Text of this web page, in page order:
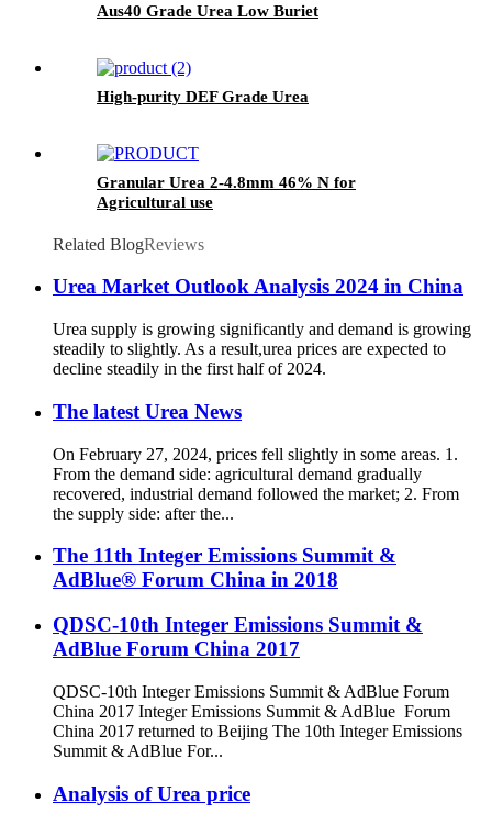
Aus40 Grade Urea Low Buriet
High-purity DEF Grade Urea
Granular Urea 2-4.8mm 46% N for
Agricultural use
Related BlogReviews
Urea Market Outlook Analysis 2024 in China
Urea supply is growing significantly and demand is growing
steadily to slightly. As a result,urea prices are expected to
decline steadily in the first half of 2024.
The latest Urea News
On February 27, 2024, prices fell slightly in some areas. 1.
From the demand side: agricultural demand gradually
recovered, industrial demand followed the market; 2. From
the supply side: after the...
The 11th Integer Emissions Summit &
AdBlue® Forum China in 2018
QDSC-10th Integer Emissions Summit &
AdBlue Forum China 2017
QDSC-10th Integer Emissions Summit & AdBlue Forum
China 2017 Integer Emissions Summit & AdBlue Forum
China 2017 returned to Beijing The 10th Integer Emissions
Summit & AdBlue For...
Analysis of Urea price